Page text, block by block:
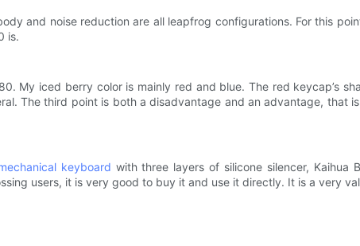
and noise reduction are all leapfrog configurations. For this
is.
My iced berry color is mainly red and blue. The red keycap’s
The third point is both a disadvantage and an advantage, that
keyboard with three layers of silicone silencer, Kaihua
users, it is very good to buy it and use it directly. It is a very